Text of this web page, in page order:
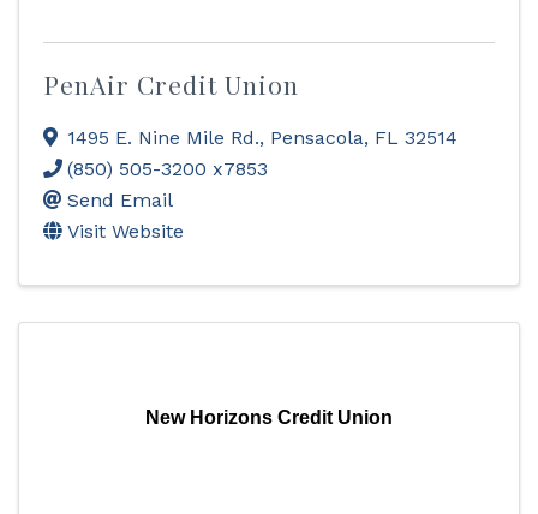
PenAir Credit Union
1495 E. Nine Mile Rd., Pensacola, FL 32514
(850) 505-3200 x7853
Send Email
Visit Website
New Horizons Credit Union